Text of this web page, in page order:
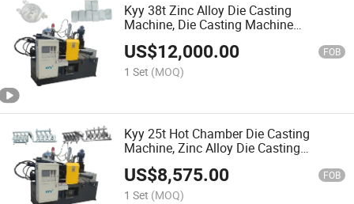
Kyy 38t Zinc Alloy Die Casting
Machine, Die Casting Machine
Manufacturer, Hot Chamber Die
Casting Machine
US$12,000.00 FOB
1 Set (MOQ)
Kyy 25t Hot Chamber Die Casting
Machine, Zinc Alloy Die Casting
Machine, Zipper Slider Machinery
US$8,575.00 FOB
1 Set (MOQ)